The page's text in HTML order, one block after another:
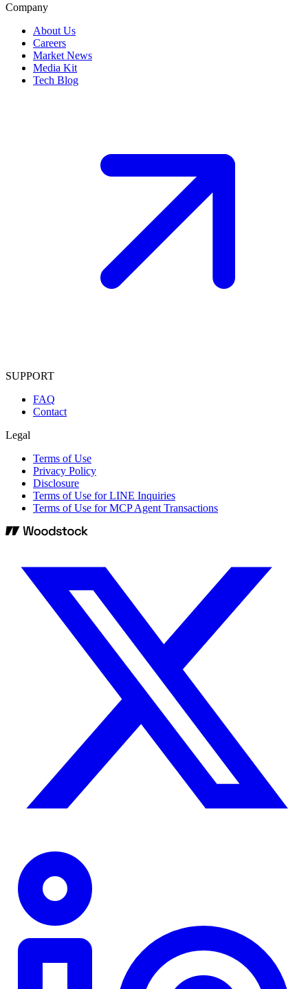
Company
About Us
Careers
Market News
Media Kit
Tech Blog
SUPPORT
FAQ
Contact
Legal
Terms of Use
Privacy Policy
Disclosure
Terms of Use for LINE Inquiries
Terms of Use for MCP Agent Transactions